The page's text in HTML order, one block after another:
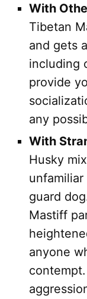
With
Tibetan
and gets
including
provide
any
With
Husky
guard
Mastiff
anyone